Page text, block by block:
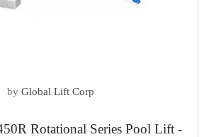
by Global Lift Corp
Rotational Series Pool Lift -